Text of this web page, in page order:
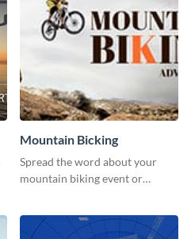
Mountain Bicking
Spread the word about your
mountain biking event or